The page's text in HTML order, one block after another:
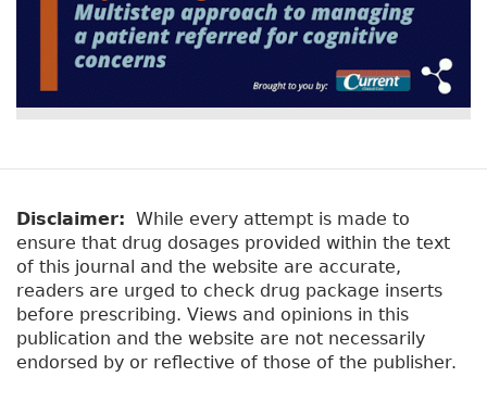
Disclaimer: While every attempt is made to
ensure that drug dosages provided within the text
of this journal and the website are accurate,
readers are urged to check drug package inserts
before prescribing. Views and opinions in this
publication and the website are not necessarily
endorsed by or reflective of those of the publisher.